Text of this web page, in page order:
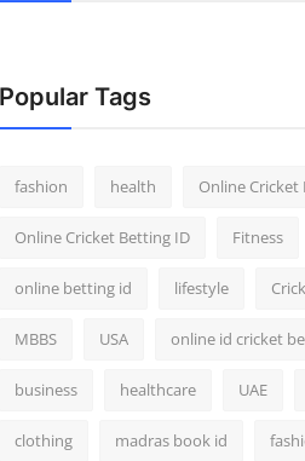
Popular Tags
fashion health Online Cricket
Online Cricket Betting ID Fitness
online betting id lifestyle
MBBS USA online id cricket
business healthcare UAE
clothing madras book id